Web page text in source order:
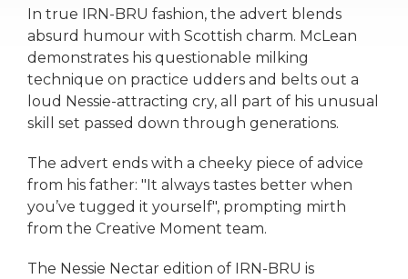
In true IRN-BRU fashion, the advert blends
absurd humour with Scottish charm. McLean
demonstrates his questionable milking
technique on practice udders and belts out a
loud Nessie-attracting cry, all part of his unusual
skill set passed down through generations.
The advert ends with a cheeky piece of advice
from his father: "It always tastes better when
you’ve tugged it yourself", prompting mirth
from the Creative Moment team.
The Nessie Nectar edition of IRN-BRU is